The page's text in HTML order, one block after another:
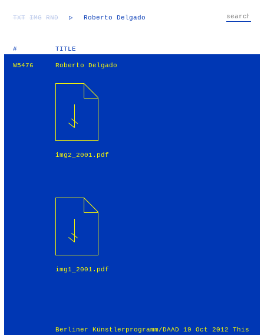
TXT IMG RND ▷ Roberto Delgado
# TITLE
W5476 Roberto Delgado
img2_2001.pdf
img1_2001.pdf
Berliner Künstlerprogramm/DAAD 19 Oct 2012 This